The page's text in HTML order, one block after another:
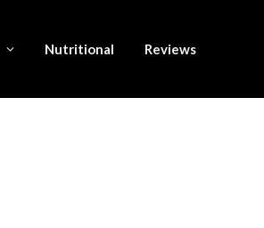
Nutritional Reviews